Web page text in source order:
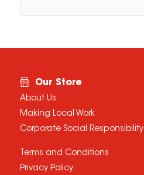
Our Store
About Us
Making Local Work
Corporate Social Responsibility
Terms and Conditions
Privacy Policy